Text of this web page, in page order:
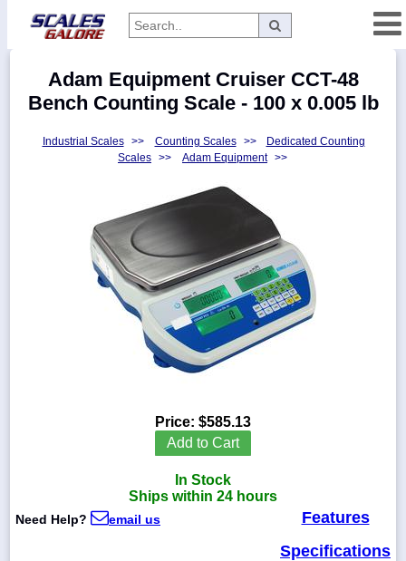
Categories
Manufacturers
336-
Adam Equipment Cruiser CCT-48
Bench Counting Scale - 100 x 0.005 lb
Industrial Scales >> Counting Scales >>
Dedicated Counting
Scales >> Adam Equipment >>
Price: $585.13
Add to Cart
In Stock
Ships within 24 hours
Need Help? email us
Features
Specifications